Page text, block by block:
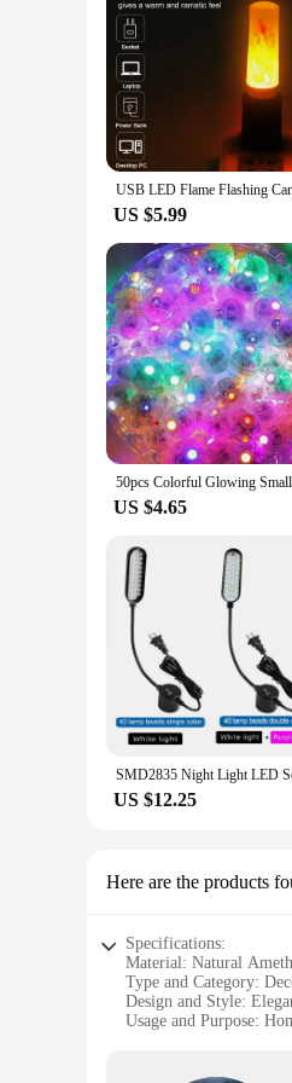
US $5.99
US $4.65
US $12.25
Here are the products
Specifications:
Material: Natural
Type and Category:
Design and Style:
Usage and Purpose:
Performance and